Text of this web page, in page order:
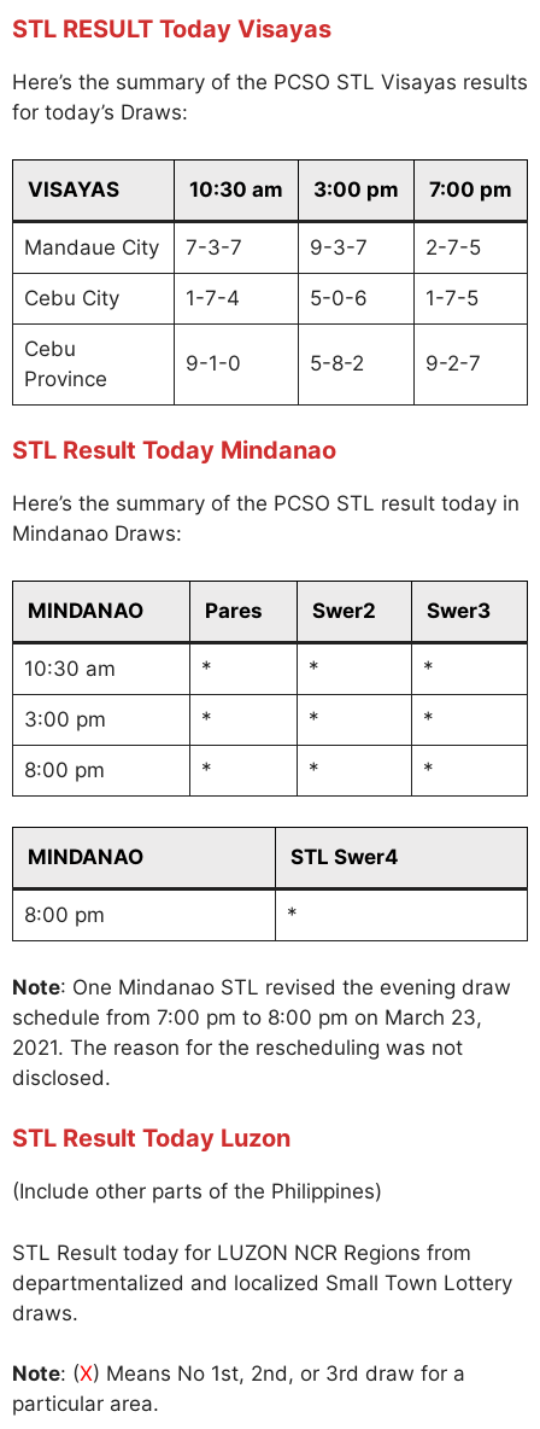
STL RESULT Today Visayas
Here’s the summary of the PCSO STL Visayas results
for today’s Draws:
VISAYAS 10:30 am 3:00 pm 7:00 pm
Mandaue City 7-3-7 9-3-7 2-7-5
Cebu City 1-7-4 5-0-6 1-7-5
Cebu
Province
9-1-0 5-8-2 9-2-7
STL Result Today Mindanao
Here’s the summary of the PCSO STL result today in
Mindanao Draws:
MINDANAO Pares Swer2 Swer3
10:30 am * * *
3:00 pm * * *
8:00 pm * * *
MINDANAO STL Swer4
8:00 pm *
Note: One Mindanao STL revised the evening draw
schedule from 7:00 pm to 8:00 pm on March 23,
2021. The reason for the rescheduling was not
disclosed.
STL Result Today Luzon
(Include other parts of the Philippines)
STL Result today for LUZON NCR Regions from
departmentalized and localized Small Town Lottery
draws.
Note: (X) Means No 1st, 2nd, or 3rd draw for a
particular area.